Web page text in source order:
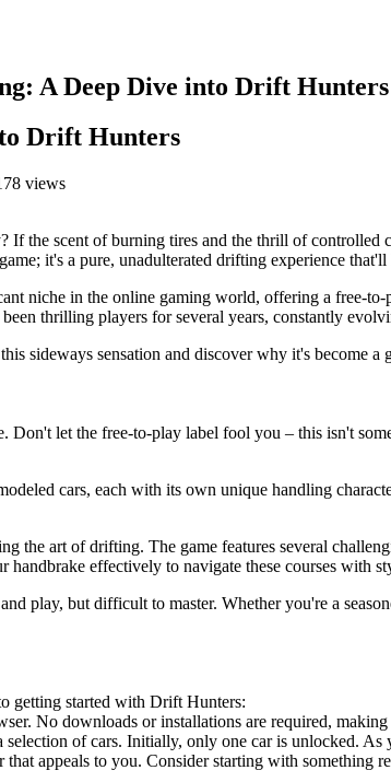
A Deep Dive into Drift Hunters
Drift Hunters
views
the scent of burning tires and the thrill of controlled
it's a pure, unadulterated drifting experience
niche in the online gaming world, offering a free-
thrilling players for several years, constantly
sideways sensation and discover why it's become
let the free-to-play label fool you – this isn't
cars, each with its own unique handling
the art of drifting. The game features several
effectively to navigate these courses with
play, but difficult to master. Whether you're a
getting started with Drift Hunters:
No downloads or installations are required,
of cars. Initially, only one car is unlocked.
appeals to you. Consider starting with something